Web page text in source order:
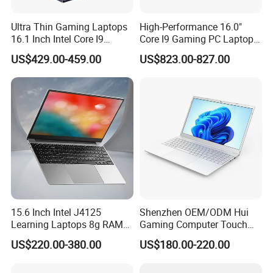
Specification
Brand Model Name Precision 5690
Processor Options Processor Ultra7-155H (16 Cores/22Threads 1.4GHz to 4.8GHZ 28W)TDP
Screen ratio
16:10
Definition
1920*1200
Operating System Options
Windows 10 Professional /Windows 10 Home /Windows 10 English/Windows 11
Professional/Windows 11 Home /Windows 11 English
HDMI 2.1
Type-c
Thunderbolt 4 *2
Packaging & Shipping
Ultra Thin Gaming Laptops
16.1 Inch Intel Core I9
8950HK I7 9750h Nvidia Gtx
1650 4G Graphic Card
Notebook Win 10 Computer
US$429.00-459.00
High-Performance 16.0"
Core I9 Gaming PC Laptop
with Rtx 4060
US$823.00-827.00
15.6 Inch Intel J4125
Learning Laptops 8g RAM
1tb 512g 256g 128g SSD
US$220.00-380.00
Shenzhen OEM/ODM Hui
Gaming Computer Touch
Screen Notebook Ultra Light
Mini PC SSD Computer
US$180.00-220.00